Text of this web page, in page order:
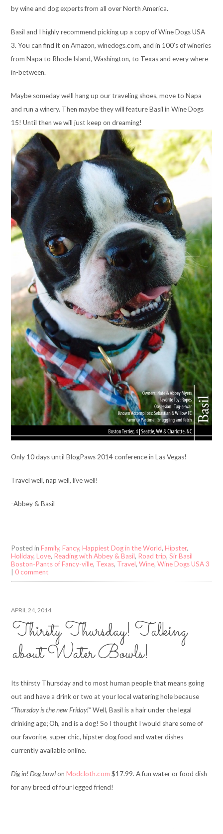
by wine and dog experts from all over North America.
Basil and I highly recommend picking up a copy of Wine Dogs USA
3. You can find it on Amazon, winedogs.com, and in 100’s of wineries
from Napa to Rhode Island, Washington, to Texas and every where
in-between.
Maybe someday we’ll hang up our traveling shoes, move to Napa
and run a winery. Then maybe they will feature Basil in Wine Dogs
15! Until then we will just keep on dreaming!
Only 10 days until BlogPaws 2014 conference in Las Vegas!
Travel well, nap well, live well!
-Abbey & Basil
Posted inFamily,Fancy,Happiest Dog in the World,Hipster,
Holiday,Love, Reading with Abbey & Basil, Road trip,Sir Basil
Boston-Pants of Fancy-ville, Texas, Travel,Wine,Wine Dogs USA 3
|0 comment
APRIL 24, 2014
Thirsty Thursday! Talking
about Water Bowls!
Its thirsty Thursday and to most human people that means going
out and have a drink or two at your local watering hole because
“Thursday is the new Friday!”Well, Basil is a hair under the legal
drinking age; Oh, and is a dog! So I thought I would share some of
our favorite, super chic, hipster dog food and water dishes
currently available online.
Dig in! Dog bowlonModcloth.com $17.99. A fun water or food dish
for any breed of four legged friend!